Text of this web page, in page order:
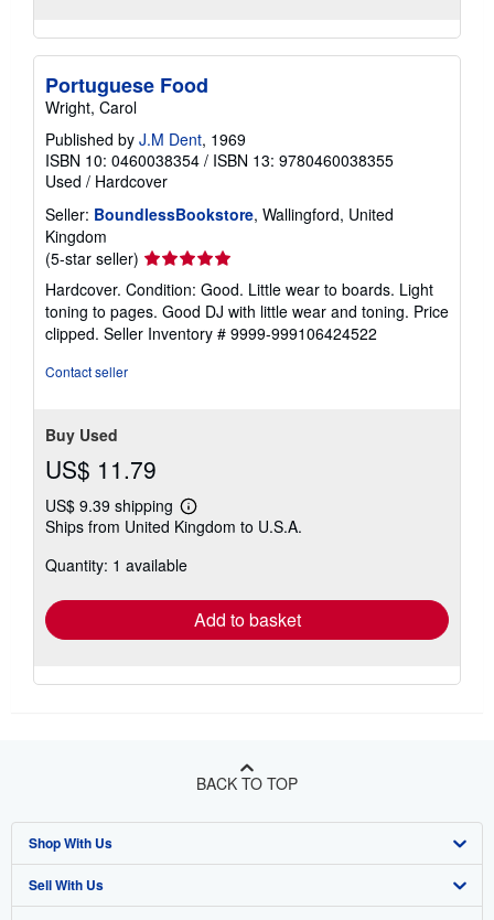
Portuguese Food
Wright, Carol
Published by J.M Dent, 1969
ISBN 10: 0460038354 / ISBN 13: 9780460038355
Used / Hardcover
Seller: BoundlessBookstore, Wallingford, United
Kingdom
(5-star seller) Seller
rating
5
out
of
Hardcover. Condition: Good. Little wear to boards. Light
toning to pages. Good DJ with little wear and toning. Price
clipped. Seller Inventory # 9999-999106424522
Contact seller
Buy Used
US$ 11.79
US$ 9.39 shipping
Learn
more
shipping
Ships from United Kingdom to U.S.A.
Quantity: 1 available
Add to basket
BACK TO TOP
Shop With Us
Advanced Search
Sell With Us